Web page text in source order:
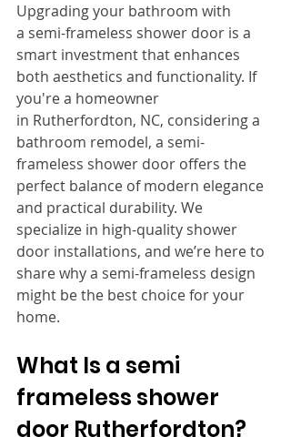
Upgrading your bathroom with
a semi-frameless shower door is a
smart investment that enhances
both aesthetics and functionality. If
you're a homeowner
in Rutherfordton, NC, considering a
bathroom remodel, a semi-
frameless shower door offers the
perfect balance of modern elegance
and practical durability. We
specialize in high-quality shower
door installations, and we’re here to
share why a semi-frameless design
might be the best choice for your
home.
What Is a semi
frameless shower
door Rutherfordton?